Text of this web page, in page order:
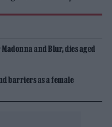
and Blur, dies aged
barriers as a female